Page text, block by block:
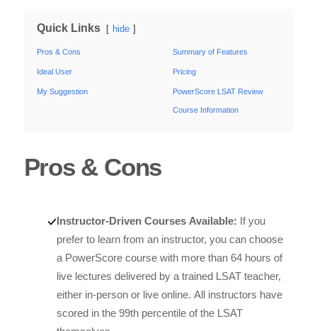
Quick Links hide
Pros & Cons
Ideal User
My Suggestion
Summary of Features
Pricing
PowerScore LSAT Review
Course Information
Pros & Cons
Instructor-Driven Courses Available: If you
prefer to learn from an instructor, you can choose
a PowerScore course with more than 64 hours of
live lectures delivered by a trained LSAT teacher,
either in-person or live online. All instructors have
scored in the 99th percentile of the LSAT